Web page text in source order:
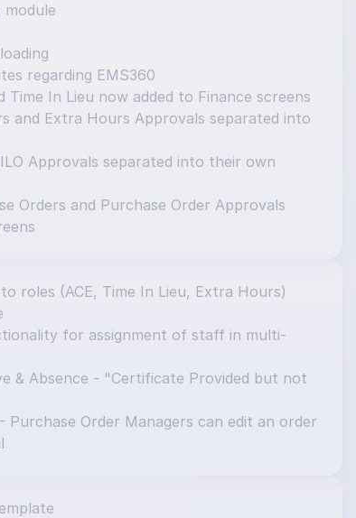
module
regarding EMS360
Time In Lieu now added to Finance screens
and Extra Hours Approvals separated into
Approvals separated into their own
Orders and Purchase Order Approvals
roles (ACE, Time In Lieu, Extra Hours)
for assignment of staff in multi-
& Absence - "Certificate Provided but not
Purchase Order Managers can edit an order